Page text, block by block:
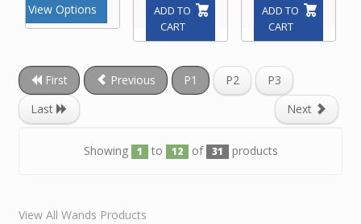
View Options
ADD TO
CART
ADD TO
CART
First Previous P1 P2
P3
Next
Last
Showing 1 to 12 of 31 products
View All Wands Products